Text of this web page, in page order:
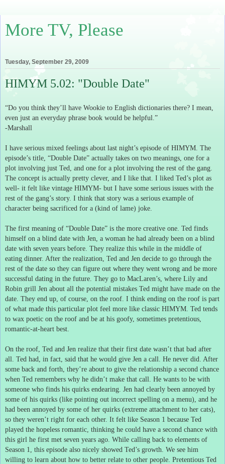
More TV, Please
Tuesday, September 29, 2009
HIMYM 5.02: "Double Date"
“Do you think they’ll have Wookie to English dictionaries there? I mean,
even just an everyday phrase book would be helpful.”
-Marshall
I have serious mixed feelings about last night’s episode of HIMYM. The
episode’s title, “Double Date” actually takes on two meanings, one for a
plot involving just Ted, and one for a plot involving the rest of the gang.
The concept is actually pretty clever, and I like that. I liked Ted’s plot as
well- it felt like vintage HIMYM- but I have some serious issues with the
rest of the gang’s story. I think that story was a serious example of
character being sacrificed for a (kind of lame) joke.
The first meaning of “Double Date” is the more creative one. Ted finds
himself on a blind date with Jen, a woman he had already been on a blind
date with seven years before. They realize this while in the middle of
eating dinner. After the realization, Ted and Jen decide to go through the
rest of the date so they can figure out where they went wrong and be more
successful dating in the future. They go to MacLaren’s, where Lily and
Robin grill Jen about all the potential mistakes Ted might have made on the
date. They end up, of course, on the roof. I think ending on the roof is part
of what made this particular plot feel more like classic HIMYM. Ted tends
to wax poetic on the roof and be at his goofy, sometimes pretentious,
romantic-at-heart best.
On the roof, Ted and Jen realize that their first date wasn’t that bad after
all.
Ted had, in fact, said that he would give Jen a call. He never did.
After
some back and forth, they’re about to give the relationship a second chance
when Ted remembers why he didn’t make that call.
He wants to be with
someone who finds his quirks endearing. Jen had clearly been annoyed by
some of his quirks (like pointing out incorrect spelling on a menu), and he
had been annoyed by some of her quirks (extreme attachment to her cats),
so they weren’t right for each other. It felt like Season 1 because Ted
played the hopeless romantic, thinking he could have a second chance with
this girl he first met seven years ago. While calling back to elements of
Season 1, this episode also nicely showed Ted’s growth. We see him
willing to learn about how to better relate to other people. Pretentious Ted